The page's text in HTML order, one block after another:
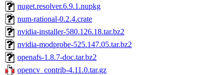
nuget.resolver.6.9.1.nupkg
num-rational-0.2.4.crate
nvidia-installer-580.126.18.tar.bz2
nvidia-modprobe-525.147.05.tar.bz2
openafs-1.8.7-doc.tar.bz2
opencv_contrib-4.11.0.tar.gz